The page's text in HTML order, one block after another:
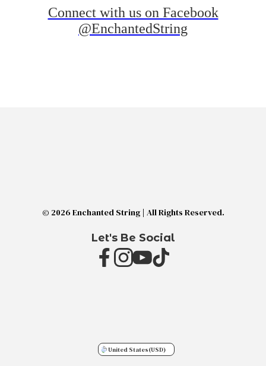
Connect with us on Facebook
@EnchantedString
© 2026 Enchanted String | All Rights Reserved.
Let's Be Social
United States(USD)